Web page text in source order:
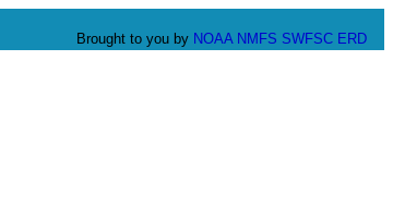
Brought to you by NOAA NMFS SWFSC ERD